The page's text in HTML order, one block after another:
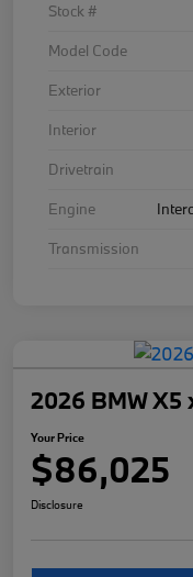
Stock #
Model Code
Exterior
Interior
Drivetrain
Engine
Transmission
2026 BMW X5
Your Price
$86,025
Disclosure